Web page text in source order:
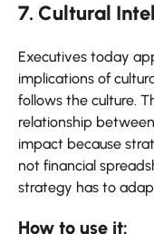
7. Cultural
Executives today
implications of
follows the culture.
relationship
impact because
not financial
strategy has to
How to use it: